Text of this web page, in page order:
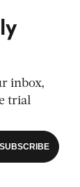
inbox,
trial